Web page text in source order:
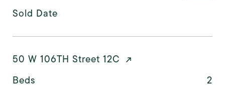
Sold Date
50 W 106TH Street 12C
Beds
2